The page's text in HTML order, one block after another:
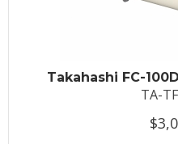
Takahashi FC-
TA-